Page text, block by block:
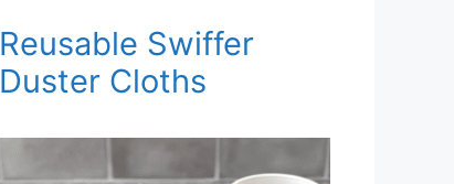
Reusable Swiffer
Duster Cloths